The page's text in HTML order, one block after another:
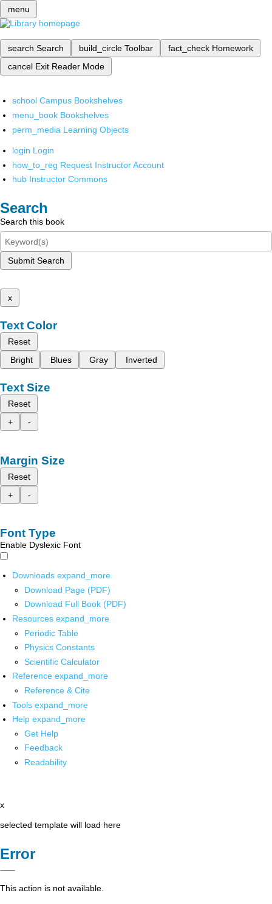
menu
search Search build_circle Toolbar fact_check Homework
cancel Exit Reader Mode
school Campus Bookshelves
menu_book Bookshelves
perm_media Learning Objects
login Login
how_to_reg Request Instructor Account
hub Instructor Commons
Search
Search this book
Submit Search
x
Text Color
Reset
Bright
Blues Gray Inverted
Text Size
Reset
+
-
Margin Size
Reset
+
-
Font Type
Enable Dyslexic Font
Downloads expand_more
Download Page (PDF)
Download Full Book (PDF)
Resources expand_more
Periodic Table
Physics Constants
Scientific Calculator
Reference expand_more
Reference & Cite
Tools expand_more
Help expand_more
Get Help
Feedback
Readability
x
selected template will load here
Error
This action is not available.